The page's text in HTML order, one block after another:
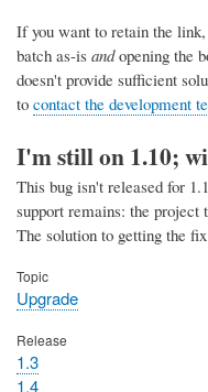
If you want to retain the
batch as-is andopening the
doesn't provide sufficient
to contact the development
I'm still on 1.10;
This bug isn't released for
support remains: the project
The solution to getting the
Topic
Upgrade
Release
1.3
1.4